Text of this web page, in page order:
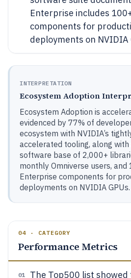
Enterprise includes
components for
deployments on NVIDIA
INTERPRETATION
Ecosystem Adoption
Ecosystem Adoption is
evidenced by 77% of
ecosystem with NVIDIA’s
accelerated tooling, along with
software base of 2,000+
monthly Omniverse users,
Enterprise components for
deployments on NVIDIA GPUs.
04 · CATEGORY
Performance Metrics
01
The Top500 list